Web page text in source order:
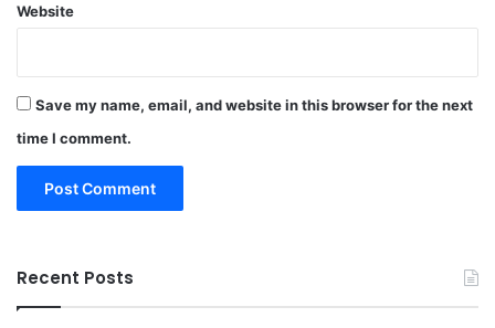
Website
Save my name, email, and website in this browser for the next
time I comment.
Recent Posts